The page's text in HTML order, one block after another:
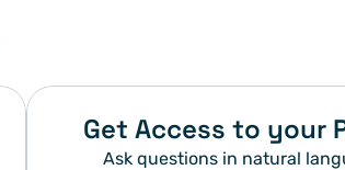
Get Access to your
Ask questions in natural